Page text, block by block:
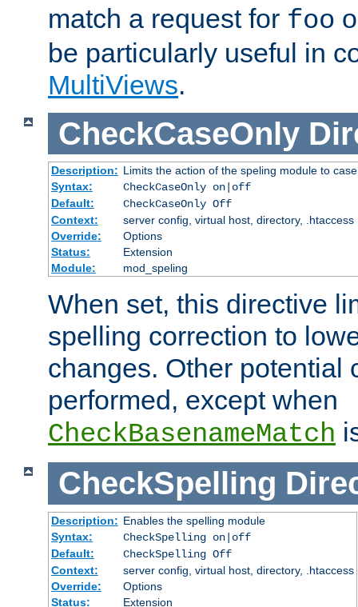
match a request for foo
be particularly useful in
MultiViews.
CheckCaseOnly
Description: Limits the action of the speling module to
Syntax:
CheckCaseOnly on|off
Default:
CheckCaseOnly Off
Context:
server config, virtual host, directory, .htaccess
Override:
Options
Status:
Extension
Module:
mod_speling
When set, this directive
spelling correction to
changes. Other potential
performed, except when
CheckBasenameMatch
CheckSpelling
Description: Enables the spelling module
Syntax:
CheckSpelling on|off
Default:
CheckSpelling Off
Context:
server config, virtual host, directory, .htaccess
Override:
Options
Status:
Extension